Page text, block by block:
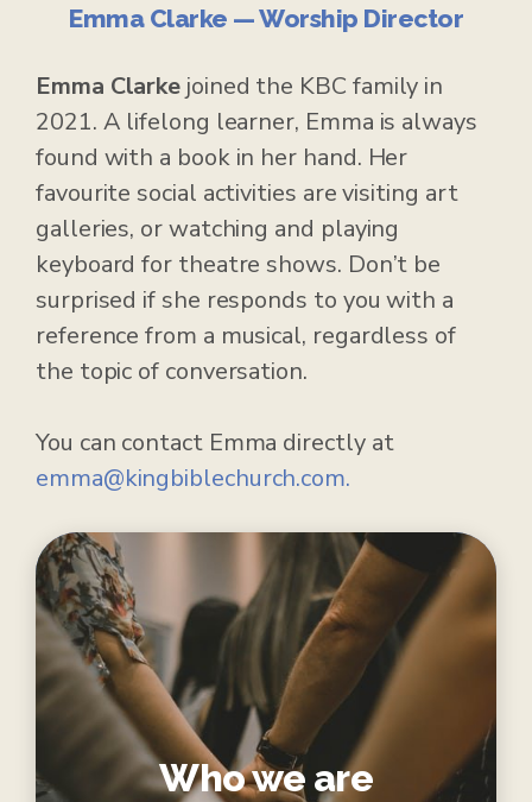
Emma Clarke — Worship Director
Emma Clarke joined the KBC family in
2021. A lifelong learner, Emma is always
found with a book in her hand. Her
favourite social activities are visiting art
galleries, or watching and playing
keyboard for theatre shows. Don’t be
surprised if she responds to you with a
reference from a musical, regardless of
the topic of conversation.
You can contact Emma directly at
emma@kingbiblechurch.com.
Who we are